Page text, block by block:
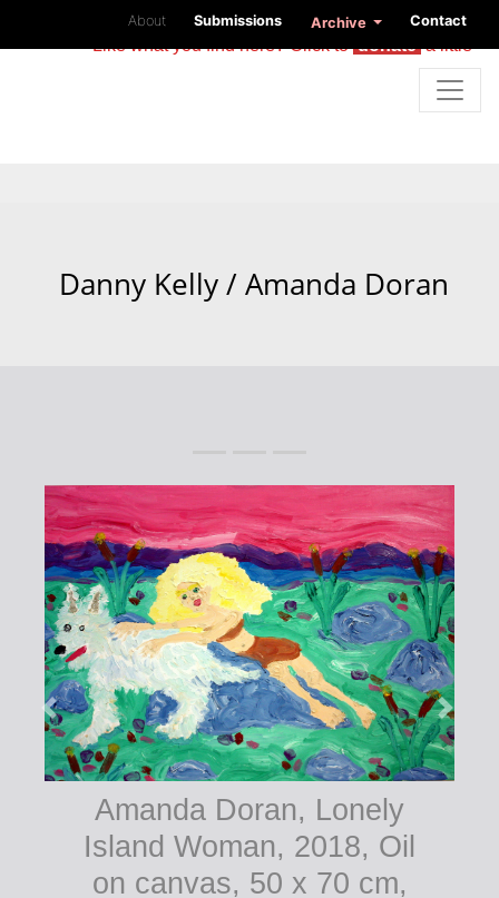
About Submissions Archive Contact
Like what you find here? Click todonatea little
Danny Kelly / Amanda Doran